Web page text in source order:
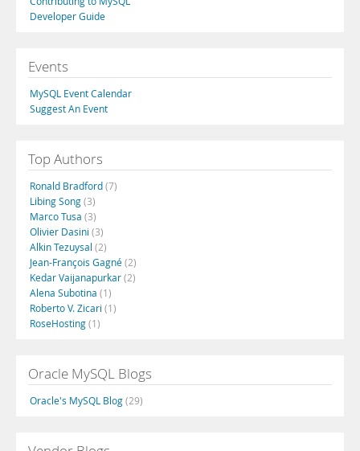
Developer Guide
Events
MySQL Event Calendar
Suggest An Event
Top Authors
Ronald Bradford(7)
Libing Song(3)
Marco Tusa (3)
Olivier Dasini (3)
Alkin Tezuysal (2)
Jean-François Gagné(2)
Kedar Vaijanapurkar(2)
Alena Subotina (1)
Roberto V. Zicari (1)
RoseHosting(1)
Oracle MySQL Blogs
Oracle's MySQL Blog(29)